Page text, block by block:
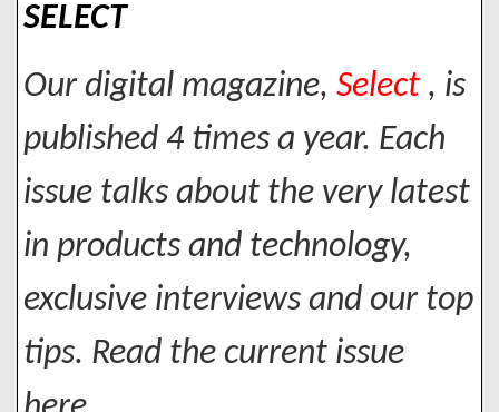
SELECT
Our digital magazine, Select , is
published 4 times a year. Each
issue talks about the very latest
in products and technology,
exclusive interviews and our top
tips. Read the current issue